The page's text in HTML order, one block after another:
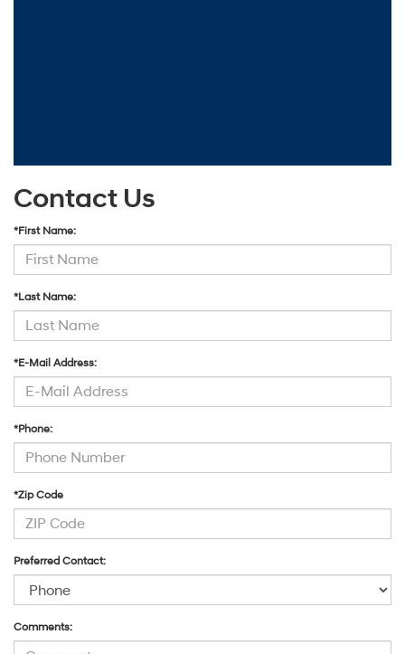
Contact Us
*First Name:
*Last Name:
*E-Mail Address:
*Phone:
*Zip Code
Preferred Contact:
Comments: